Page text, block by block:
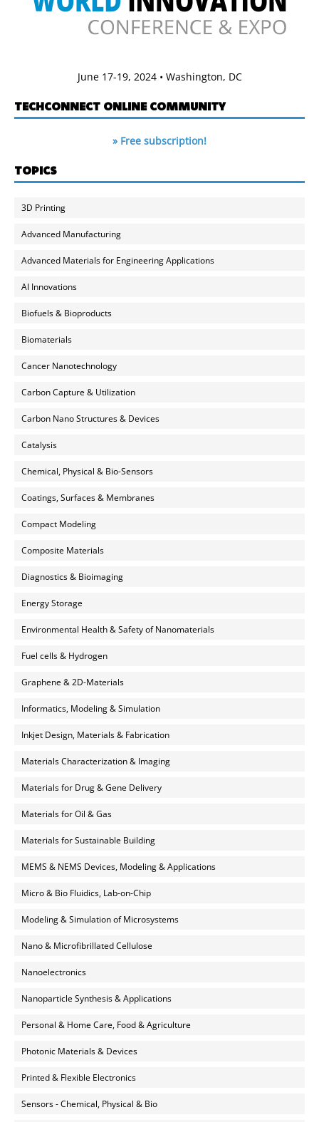
June 17-19, 2024 • Washington, DC
TECHCONNECT ONLINE COMMUNITY
» Free subscription!
TOPICS
3D Printing
Advanced Manufacturing
Advanced Materials for Engineering Applications
AI Innovations
Biofuels & Bioproducts
Biomaterials
Cancer Nanotechnology
Carbon Capture & Utilization
Carbon Nano Structures & Devices
Catalysis
Chemical, Physical & Bio-Sensors
Coatings, Surfaces & Membranes
Compact Modeling
Composite Materials
Diagnostics & Bioimaging
Energy Storage
Environmental Health & Safety of Nanomaterials
Fuel cells & Hydrogen
Graphene & 2D-Materials
Informatics, Modeling & Simulation
Inkjet Design, Materials & Fabrication
Materials Characterization & Imaging
Materials for Drug & Gene Delivery
Materials for Oil & Gas
Materials for Sustainable Building
MEMS & NEMS Devices, Modeling & Applications
Micro & Bio Fluidics, Lab-on-Chip
Modeling & Simulation of Microsystems
Nano & Microfibrillated Cellulose
Nanoelectronics
Nanoparticle Synthesis & Applications
Personal & Home Care, Food & Agriculture
Photonic Materials & Devices
Printed & Flexible Electronics
Sensors - Chemical, Physical & Bio